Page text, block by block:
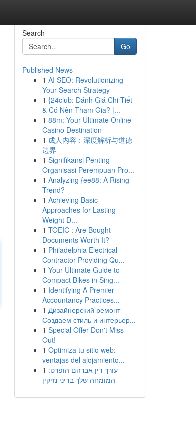
Search
Go
Published News
1 AI SEO: Revolutionizing
Your Search Strategy
1 {24club: Đánh Giá Chi Tiết
& Có Nên Tham Gia? |...
1 88m: Your Ultimate Online
Casino Destination
1 成人内容：深度解析与道德
边界
1 Signifikansi Penting
Organisasi Perempuan Pro...
1 Analyzing {ee88: A Rising
Trend?
1 Achieving Basic
Approaches for Lasting
Weight D...
1 TOEIC : Are Bought
Documents Worth It?
1 Philadelphia Electrical
Contractor Providing Qu...
1 Your Ultimate Guide to
Compact Bikes in Sing...
1 Identifying A Premier
Accountancy Practices...
1 Дизайнерский ремонт
Создаем стиль и интерьер...
1 Special Offer Don't Miss
Out!
1 Optimiza tu sitio web:
ventajas del alojamiento...
1 עורך דין אברהם הופרט:
המומחה שלך בדיני נזיקין